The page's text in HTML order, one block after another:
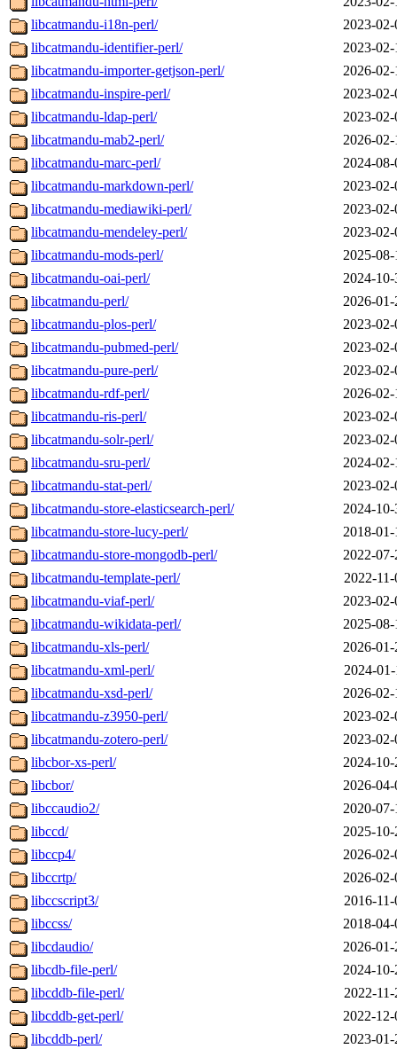
libcatmandu-i18n-perl/
2023-
libcatmandu-identifier-perl/
2023-
libcatmandu-importer-getjson-perl/
2026-
libcatmandu-inspire-perl/
2023-
libcatmandu-ldap-perl/
2023-
libcatmandu-mab2-perl/
2026-
libcatmandu-marc-perl/
2024-
libcatmandu-markdown-perl/
2023-
libcatmandu-mediawiki-perl/
2023-
libcatmandu-mendeley-perl/
2023-
libcatmandu-mods-perl/
2025-
libcatmandu-oai-perl/
2024-
libcatmandu-perl/
2026-
libcatmandu-plos-perl/
2023-
libcatmandu-pubmed-perl/
2023-
libcatmandu-pure-perl/
2023-
libcatmandu-rdf-perl/
2026-
libcatmandu-ris-perl/
2023-
libcatmandu-solr-perl/
2023-
libcatmandu-sru-perl/
2024-
libcatmandu-stat-perl/
2023-
libcatmandu-store-elasticsearch-perl/
2024-
libcatmandu-store-lucy-perl/
2018-
libcatmandu-store-mongodb-perl/
2022-
libcatmandu-template-perl/
2022-
libcatmandu-viaf-perl/
2023-
libcatmandu-wikidata-perl/
2025-
libcatmandu-xls-perl/
2026-
libcatmandu-xml-perl/
2024-
libcatmandu-xsd-perl/
2026-
libcatmandu-z3950-perl/
2023-
libcatmandu-zotero-perl/
2023-
libcbor-xs-perl/
2024-
libcbor/
2026-
libccaudio2/
2020-
libccd/
2025-
libccp4/
2026-
libccrtp/
2026-
libccscript3/
2016-
libccss/
2018-
libcdaudio/
2026-
libcdb-file-perl/
2024-
libcddb-file-perl/
2022-
libcddb-get-perl/
2022-
libcddb-perl/
2023-